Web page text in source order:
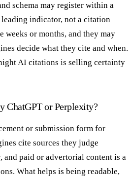
schema may register within a
indicator, not a citation
weeks or months, and they may
decide what they cite and when.
AI citations is selling certainty
ChatGPT or Perplexity?
or submission form for
cite sources they judge
and paid or advertorial content is a
What helps is being readable,